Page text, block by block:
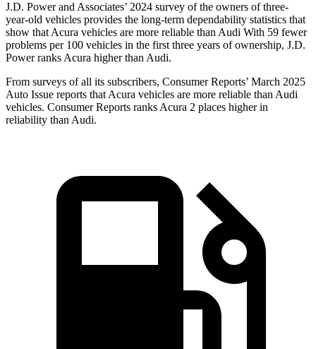
J.D. Power and Associates’ 2024 survey of the owners of three-
year-old vehicles provides the long-term dependability statistics that
show that Acura vehicles are more reliable than Audi With 59 fewer
problems per 100 vehicles in the first three years of ownership, J.D.
Power ranks Acura higher than Audi.
From surveys of all its subscribers, Consumer Reports’ March 2025
Auto Issue reports that Acura vehicles are more reliable than Audi
vehicles. Consumer Reports ranks Acura 2 places higher in
reliability than Audi.